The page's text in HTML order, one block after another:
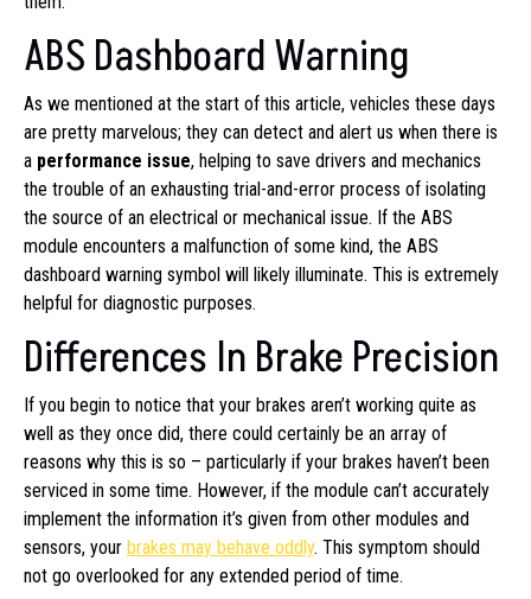
ABS Dashboard Warning
As we mentioned at the start of this article, vehicles these days
are pretty marvelous; they can detect and alert us when there is
a performance issue, helping to save drivers and mechanics
the trouble of an exhausting trial-and-error process of isolating
the source of an electrical or mechanical issue. If the ABS
module encounters a malfunction of some kind, the ABS
dashboard warning symbol will likely illuminate. This is extremely
helpful for diagnostic purposes.
Differences In Brake Precision
If you begin to notice that your brakes aren’t working quite as
well as they once did, there could certainly be an array of
reasons why this is so – particularly if your brakes haven’t been
serviced in some time. However, if the module can’t accurately
implement the information it’s given from other modules and
sensors, your brakes may behave oddly. This symptom should
not go overlooked for any extended period of time.